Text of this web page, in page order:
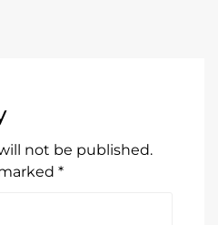
not be published.
*